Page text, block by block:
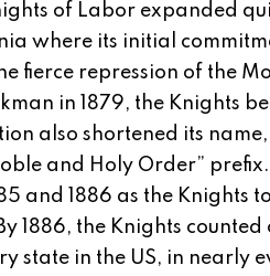
of Labor expanded
where its initial
fierce repression of the
in 1879, the Knights
also shortened its name,
and Holy Order” prefix.
and 1886 as the Knights
1886, the Knights counted
state in the US, in nearly